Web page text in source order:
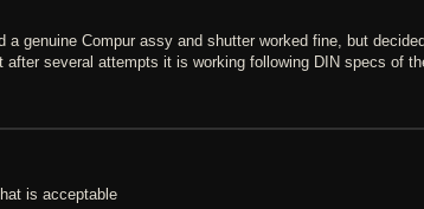
genuine Compur assy and shutter worked fine, but
several attempts it is working following DIN specs of
is acceptable